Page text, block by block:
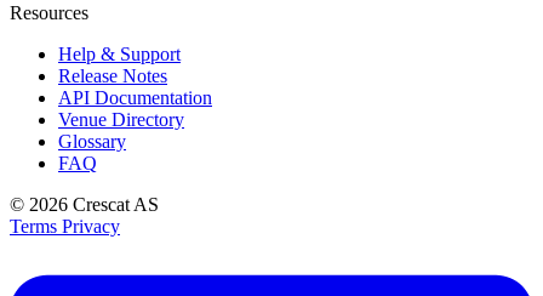
Resources
Help & Support
Release Notes
API Documentation
Venue Directory
Glossary
FAQ
© 2026 Crescat AS
Terms Privacy